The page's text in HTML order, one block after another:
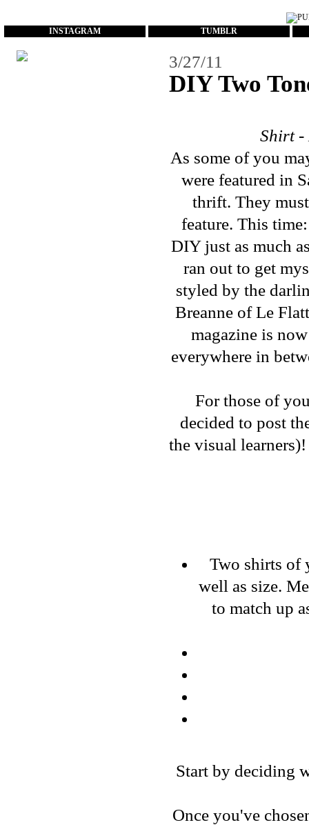
INSTAGRAM TUMBLR
3/27/11
DIY Two
Shirt -
As some of you
were featured in
thrift. They
feature. This
DIY just as much
ran out to get
styled by the
Breanne ofLe
magazine is
everywhere in
For those of
decided to post
the visual
Two shirts of
well as size.
to match up
Start by deciding
Once you've